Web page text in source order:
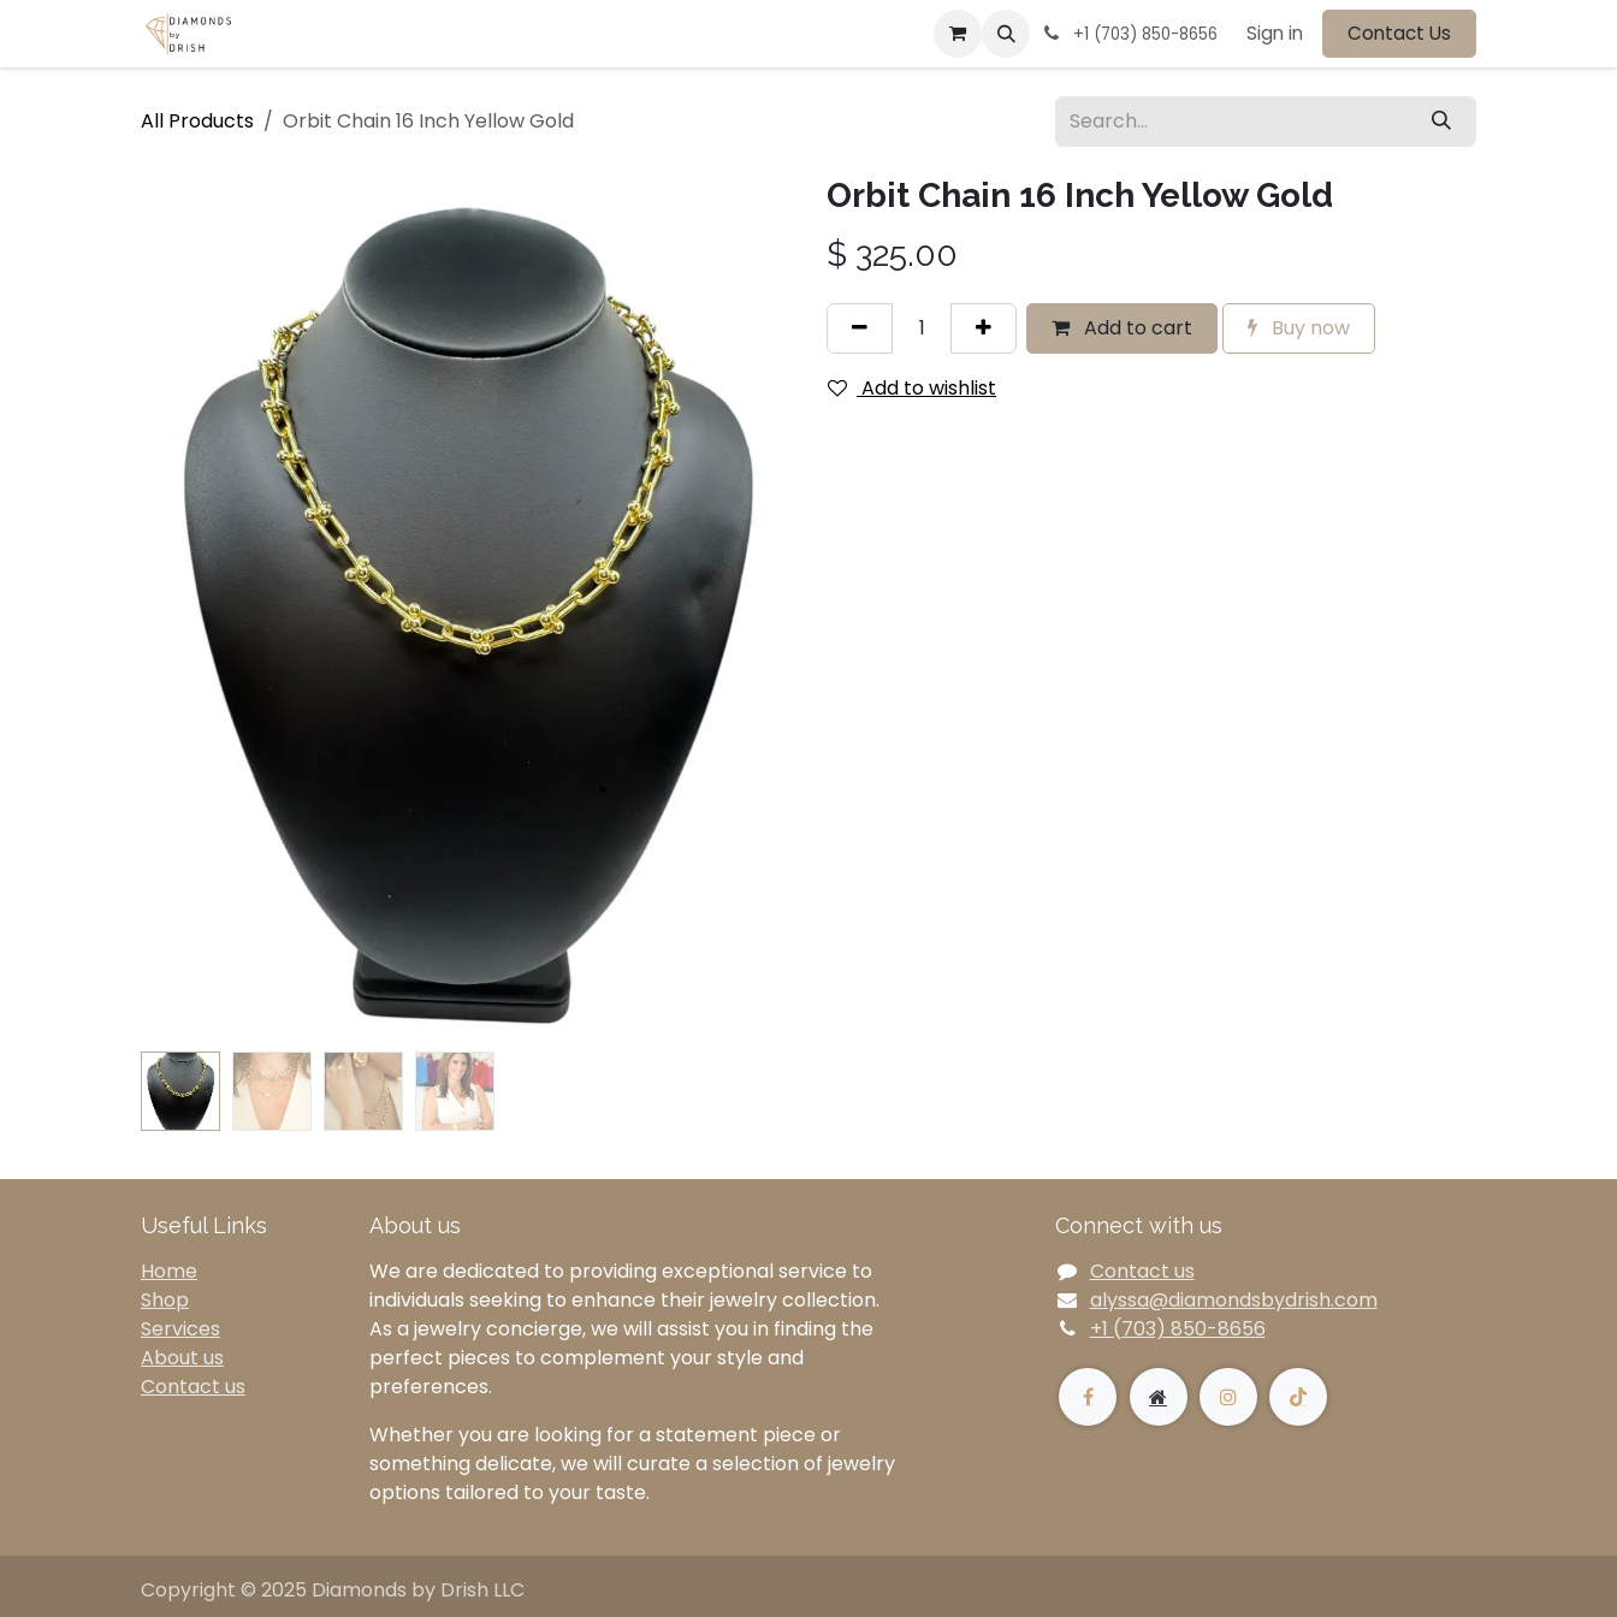
+1 (703) 850-8656 Sign in Contact Us
All Products Orbit Chain 16 Inch Yellow Gold
Orbit Chain 16 Inch Yellow Gold
$ 325.00
Add to cart Buy now
Add to wishlist
Useful Links
Home
Shop
Services
About us
Contact us
About us
We are dedicated to providing exceptional service to
individuals seeking to enhance their jewelry collection.
As a jewelry concierge, we will assist you in finding the
perfect pieces to complement your style and
preferences.
Whether you are looking for a statement piece or
something delicate, we will curate a selection of jewelry
options tailored to your taste.
Connect with us
Contact us
alyssa@diamondsbydrish.com
+1 (703) 850-8656
Copyright © 2025 Diamonds by Drish LLC